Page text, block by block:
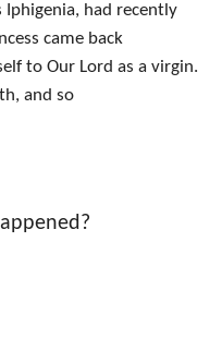
Iphigenia, had recently
came back
to Our Lord as a virgin.
and so